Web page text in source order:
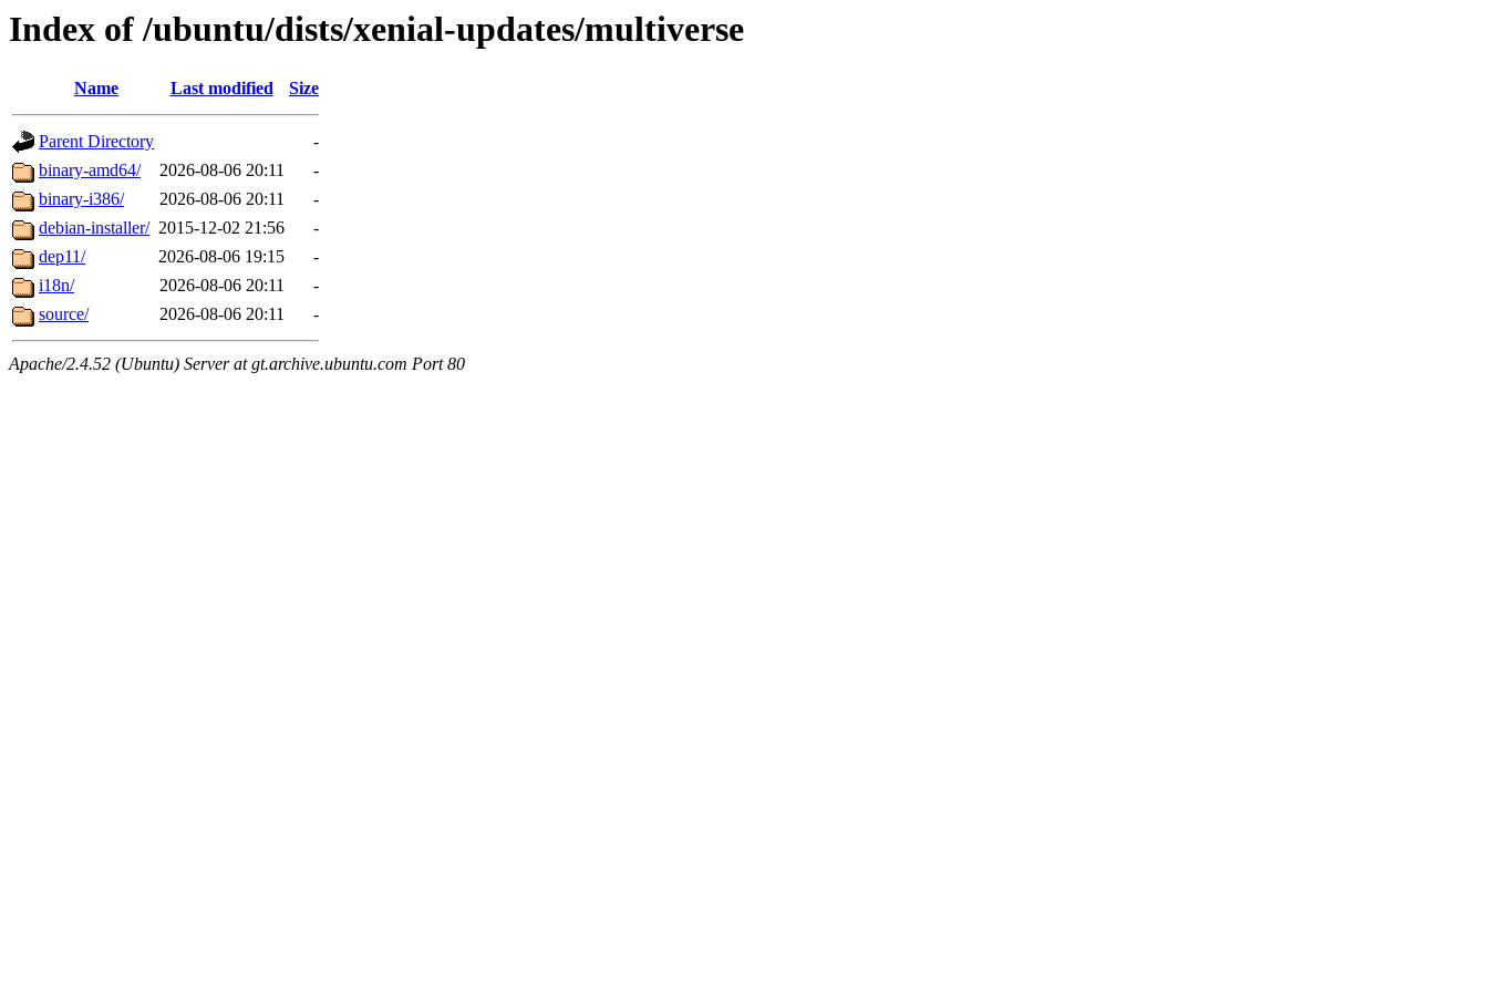
Index of /ubuntu/dists/xenial-updates/multiverse
Name Last modified Size
Parent Directory
-
binary-amd64/
2026-08-06 20:11
-
binary-i386/
2026-08-06 20:11
-
debian-installer/ 2015-12-02 21:56
-
dep11/
2026-08-06 19:15
-
i18n/
2026-08-06 20:11
-
source/
2026-08-06 20:11 -
Apache/2.4.52 (Ubuntu) Server at gt.archive.ubuntu.com Port 80